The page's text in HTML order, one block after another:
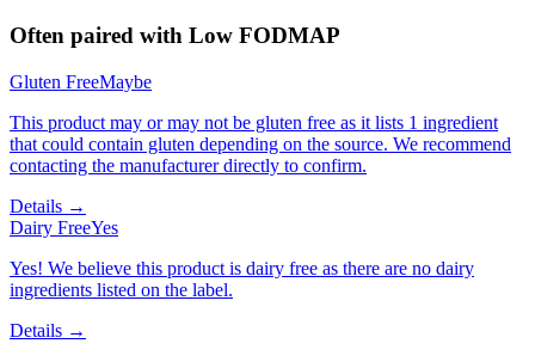
Often paired with Low FODMAP
Gluten FreeMaybe
This product may or may not be gluten free as it lists 1 ingredient
that could contain gluten depending on the source. We recommend
contacting the manufacturer directly to confirm.
Details →
Dairy FreeYes
Yes! We believe this product is dairy free as there are no dairy
ingredients listed on the label.
Details →